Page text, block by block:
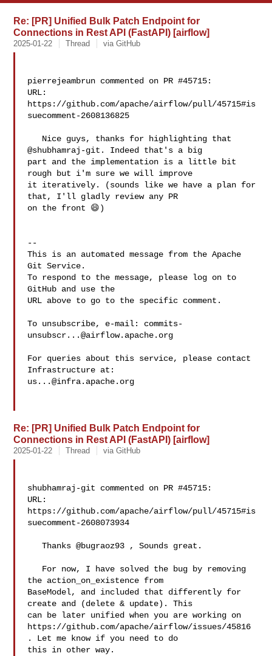
Re: [PR] Unified Bulk Patch Endpoint for
Connections in Rest API (FastAPI) [airflow]
2025-01-22 Thread via GitHub
pierrejeambrun commented on PR #45715:
URL:
https://github.com/apache/airflow/pull/45715#is
suecomment-2608136825
@shubhamraj-git. Indeed that's a big
part and the implementation is a little bit
rough but i'm sure we will improve
it iteratively. (sounds like we have a plan for
that, I'll gladly review any PR
on the front 😄)
--
This is an automated message from the Apache
Git Service.
To respond to the message, please log on to
GitHub and use the
URL above to go to the specific comment.
To unsubscribe, e-mail: commits-
unsubscr...@airflow.apache.org
For queries about this service, please contact
us...@infra.apache.org
Re: [PR] Unified Bulk Patch Endpoint for
Connections in Rest API (FastAPI) [airflow]
2025-01-22 Thread via GitHub
shubhamraj-git commented on PR #45715:
URL:
https://github.com/apache/airflow/pull/45715#is
suecomment-2608073934
   Thanks @bugraoz93 , Sounds great.
the action_on_existence from
BaseModel, and included that differently for
create and (delete & update). This
can be later unified when you are working on
https://github.com/apache/airflow/issues/45816
. Let me know if you need to do
this in other way.